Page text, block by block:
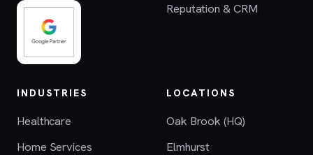
Reputation & CRM
INDUSTRIES
Healthcare
Home Services
LOCATIONS
Oak Brook (HQ)
Elmhurst